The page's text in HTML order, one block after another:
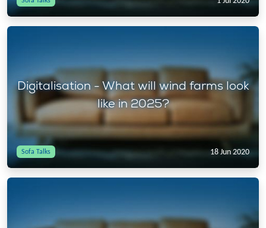
Digitalisation - What will wind farms look
like in 2025?
Sofa Talks 18 Jun 2020